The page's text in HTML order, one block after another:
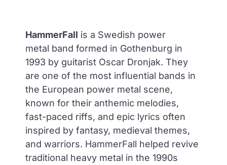
HammerFall is a Swedish power
metal band formed in Gothenburg in
1993 by guitarist Oscar Dronjak. They
are one of the most influential bands in
the European power metal scene,
known for their anthemic melodies,
fast-paced riffs, and epic lyrics often
inspired by fantasy, medieval themes,
and warriors. HammerFall helped revive
traditional heavy metal in the 1990s